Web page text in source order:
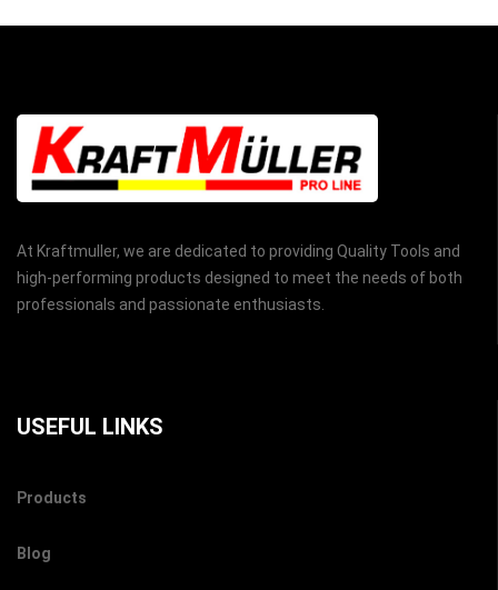
At Kraftmuller, we are dedicated to providing Quality Tools and
high-performing products designed to meet the needs of both
professionals and passionate enthusiasts.
USEFUL LINKS
Products
Blog